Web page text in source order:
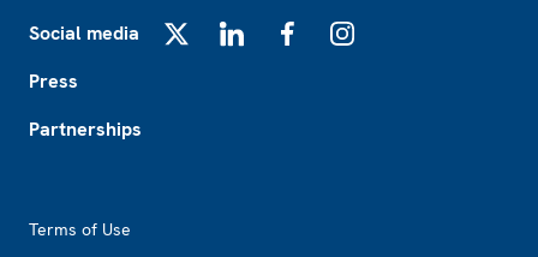
Social media
Press
Partnerships
Terms of Use